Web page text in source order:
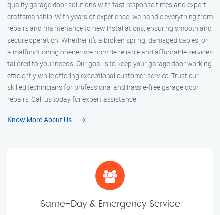
quality garage door solutions with fast response times and expert
craftsmanship. With years of experience, we handle everything from
repairs and maintenance to new installations, ensuring smooth and
secure operation. Whether it’s a broken spring, damaged cables, or
a malfunctioning opener, we provide reliable and affordable services
tailored to your needs. Our goal is to keep your garage door working
efficiently while offering exceptional customer service. Trust our
skilled technicians for professional and hassle-free garage door
repairs. Call us today for expert assistance!
Know More About Us
Same-Day & Emergency Service